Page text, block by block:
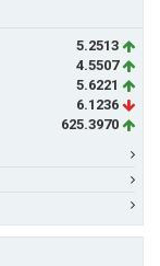
5.2513
4.5507
5.6221
6.1236
625.3970